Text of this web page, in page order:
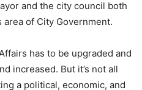
and the city council both
of City Government.
has to be upgraded and
increased. But it’s not all
a political, economic, and